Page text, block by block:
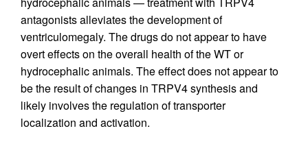
antagonists alleviates the development of
ventriculomegaly. The drugs do not appear to have
overt effects on the overall health of the WT or
hydrocephalic animals. The effect does not appear to
be the result of changes in TRPV4 synthesis and
likely involves the regulation of transporter
localization and activation.